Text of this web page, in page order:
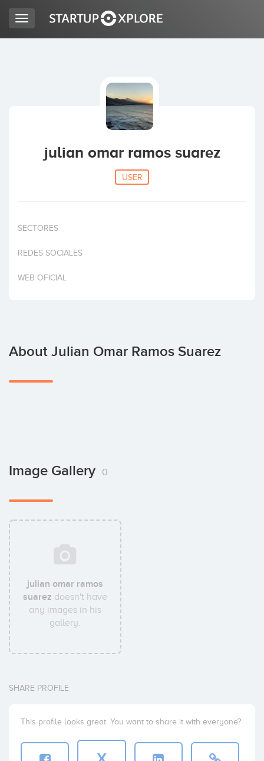
ACCESS
Invest
Toggle
navigation
julian omar ramos suarez
USER
SECTORES
REDES SOCIALES
WEB OFICIAL
About Julian Omar Ramos Suarez
Image Gallery 0
julian omar ramos
suarez doesn't have
any images in his
gallery.
SHARE PROFILE
This profile looks great. You want to share it with everyone?